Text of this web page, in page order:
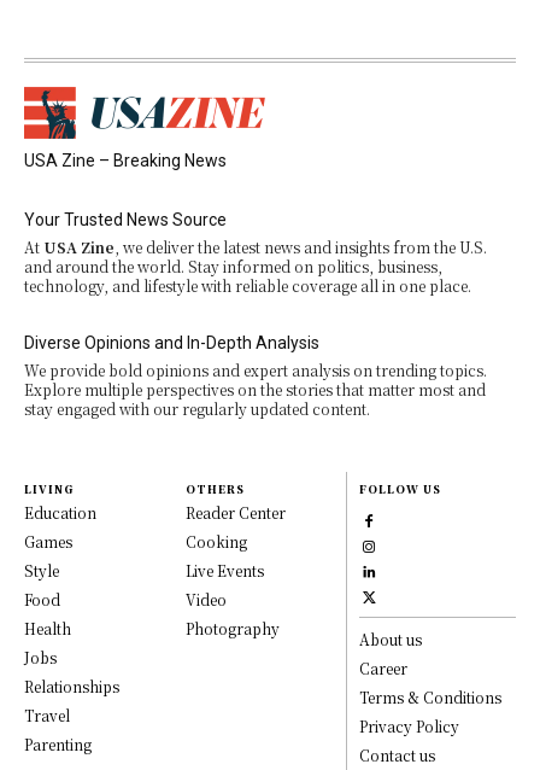
USA Zine – Breaking News
Your Trusted News Source
At USA Zine , we deliver the latest news and insights from the U.S.
and around the world. Stay informed on politics, business,
technology, and lifestyle with reliable coverage all in one place.
Diverse Opinions and In-Depth Analysis
We provide bold opinions and expert analysis on trending topics.
Explore multiple perspectives on the stories that matter most and
stay engaged with our regularly updated content.
LIVING
Education
Games
Style
Food
Health
Jobs
Relationships
Travel
Parenting
OTHERS
Reader Center
Cooking
Live Events
Video
Photography
FOLLOW US
About us
Career
Terms & Conditions
Privacy Policy
Contact us